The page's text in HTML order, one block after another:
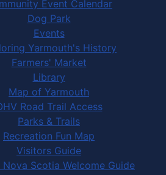
Event Calendar
Dog Park
Events
Yarmouth's History
Farmers' Market
Library
Map of Yarmouth
Road Trail Access
Parks & Trails
Recreation Fun Map
Visitors Guide
Nova Scotia Welcome Guide